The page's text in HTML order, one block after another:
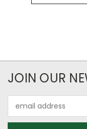
JOIN OUR
Address